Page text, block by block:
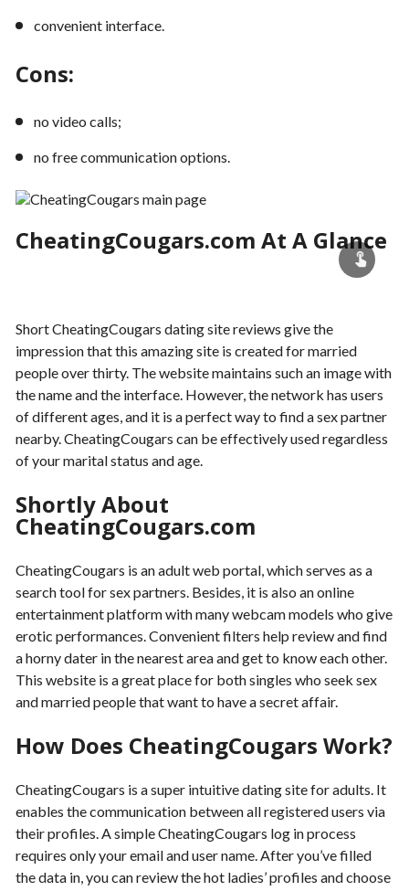
convenient interface.
Cons:
no video calls;
no free communication options.
CheatingCougars.com At A Glance
Short CheatingCougars dating site reviews give the
impression that this amazing site is created for married
people over thirty. The website maintains such an image with
the name and the interface. However, the network has users
of different ages, and it is a perfect way to find a sex partner
nearby. CheatingCougars can be effectively used regardless
of your marital status and age.
Shortly About
CheatingCougars.com
CheatingCougars is an adult web portal, which serves as a
search tool for sex partners. Besides, it is also an online
entertainment platform with many webcam models who give
erotic performances. Convenient filters help review and find
a horny dater in the nearest area and get to know each other.
This website is a great place for both singles who seek sex
and married people that want to have a secret affair.
How Does CheatingCougars Work?
CheatingCougars is a super intuitive dating site for adults. It
enables the communication between all registered users via
their profiles. A simple CheatingCougars log in process
requires only your email and user name. After you’ve filled
the data in, you can review the hot ladies’ profiles and choose